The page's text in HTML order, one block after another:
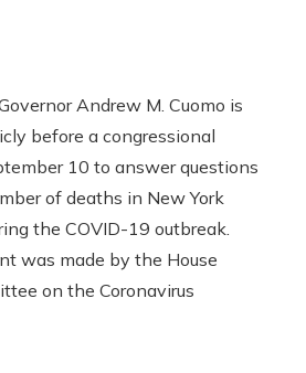
Andrew M. Cuomo is
before a congressional
10 to answer questions
of deaths in New York
the COVID-19 outbreak.
was made by the House
on the Coronavirus